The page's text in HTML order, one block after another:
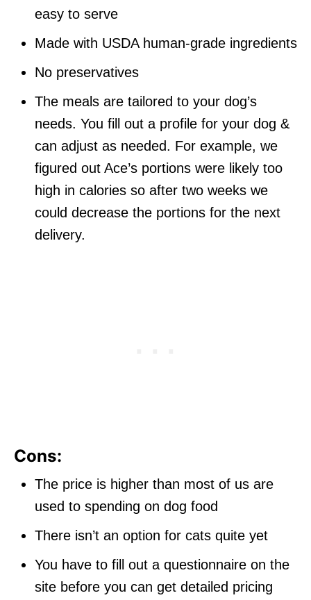
easy to serve
Made with USDA human-grade ingredients
No preservatives
The meals are tailored to your dog’s
needs. You fill out a profile for your dog &
can adjust as needed. For example, we
figured out Ace’s portions were likely too
high in calories so after two weeks we
could decrease the portions for the next
delivery.
Cons:
The price is higher than most of us are
used to spending on dog food
There isn’t an option for cats quite yet
You have to fill out a questionnaire on the
site before you can get detailed pricing